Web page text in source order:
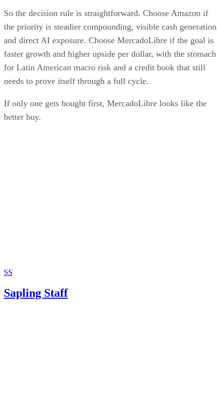
So the decision rule is straightforward. Choose Amazon if
the priority is steadier compounding, visible cash
and direct AI exposure. Choose MercadoLibre if the goal is
faster growth and higher upside per dollar, with the stomach
for Latin American macro risk and a credit book that still
needs to prove itself through a full cycle.
If only one gets bought first, MercadoLibre looks like the
better buy.
SS
Sapling Staff